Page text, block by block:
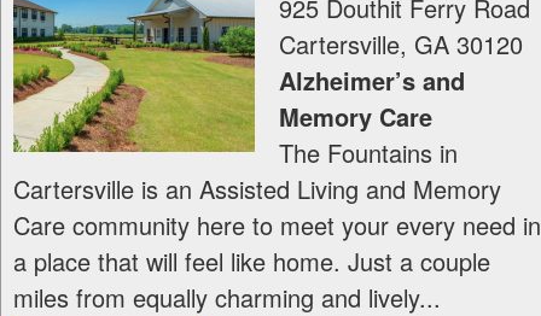
925 Douthit Ferry Road
Cartersville, GA 30120
Alzheimer’s and
Memory Care
The Fountains in
Cartersville is an Assisted Living and Memory
Care community here to meet your every need in
a place that will feel like home. Just a couple
miles from equally charming and lively...